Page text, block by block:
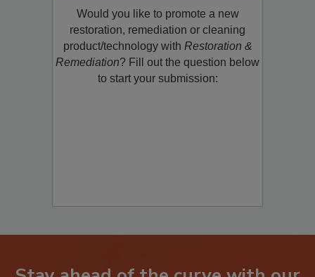
Would you like to promote a new
restoration, remediation or cleaning
product/technology withRestoration &
Remediation? Fill out the question below